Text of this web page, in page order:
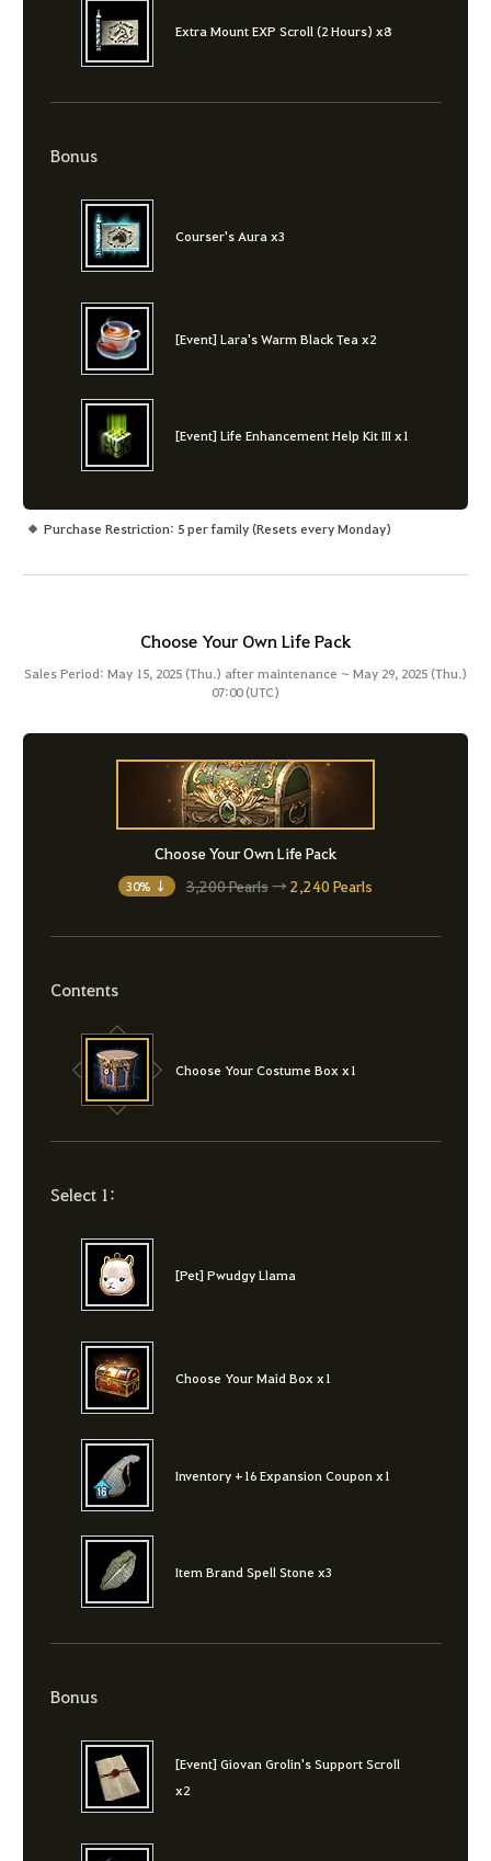
Extra Mount EXP Scroll (2 Hours) x8
Bonus
Courser's Aura x3
[Event] Lara's Warm Black Tea x2
[Event] Life Enhancement Help Kit III x1
Purchase Restriction: 5 per family (Resets every Monday)
Choose Your Own Life Pack
Sales Period: May 15, 2025 (Thu.) after maintenance ~ May 29, 2025 (Thu.)
07:00 (UTC)
Choose Your Own Life Pack
30% ↓ 3,200 Pearls→ 2,240 Pearls
Contents
Choose Your Costume Box x1
Select 1:
[Pet] Pwudgy Llama
Choose Your Maid Box x1
Inventory +16 Expansion Coupon x1
Item Brand Spell Stone x3
Bonus
[Event] Giovan Grolin's Support Scroll
x2